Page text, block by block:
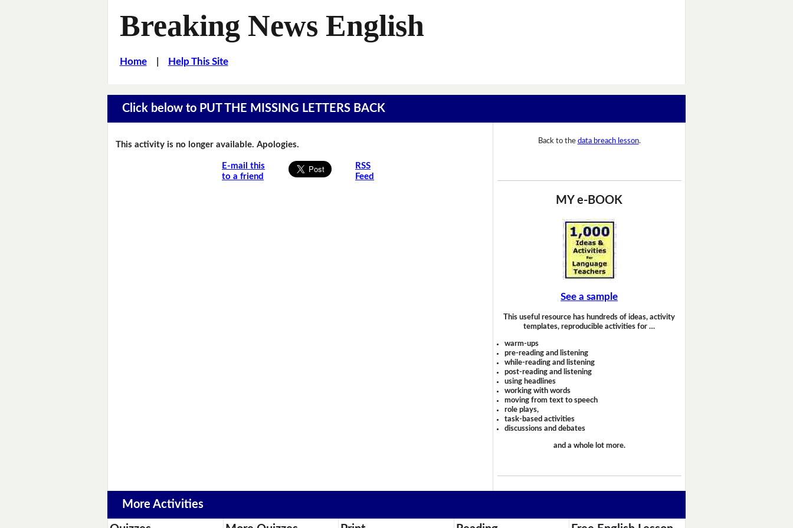
Breaking News English
Home| Help This Site
Click below to PUT THE MISSING LETTERS BACK
This activity is no longer available. Apologies.
E-mail this
to a friend
RSS
Feed
Back to the data breach lesson.
MY e-BOOK
See a sample
This useful resource has hundreds of ideas, activity
templates, reproducible activities for …
warm-ups
pre-reading and listening
while-reading and listening
post-reading and listening
using headlines
working with words
moving from text to speech
role plays,
task-based activities
discussions and debates
and a whole lot more.
More Activities